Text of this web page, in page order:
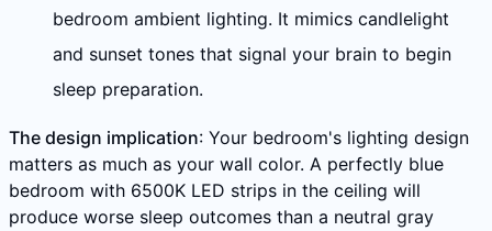
bedroom ambient lighting. It mimics candlelight
and sunset tones that signal your brain to begin
sleep preparation.
The design implication: Your bedroom's lighting design
matters as much as your wall color. A perfectly blue
bedroom with 6500K LED strips in the ceiling will
produce worse sleep outcomes than a neutral gray